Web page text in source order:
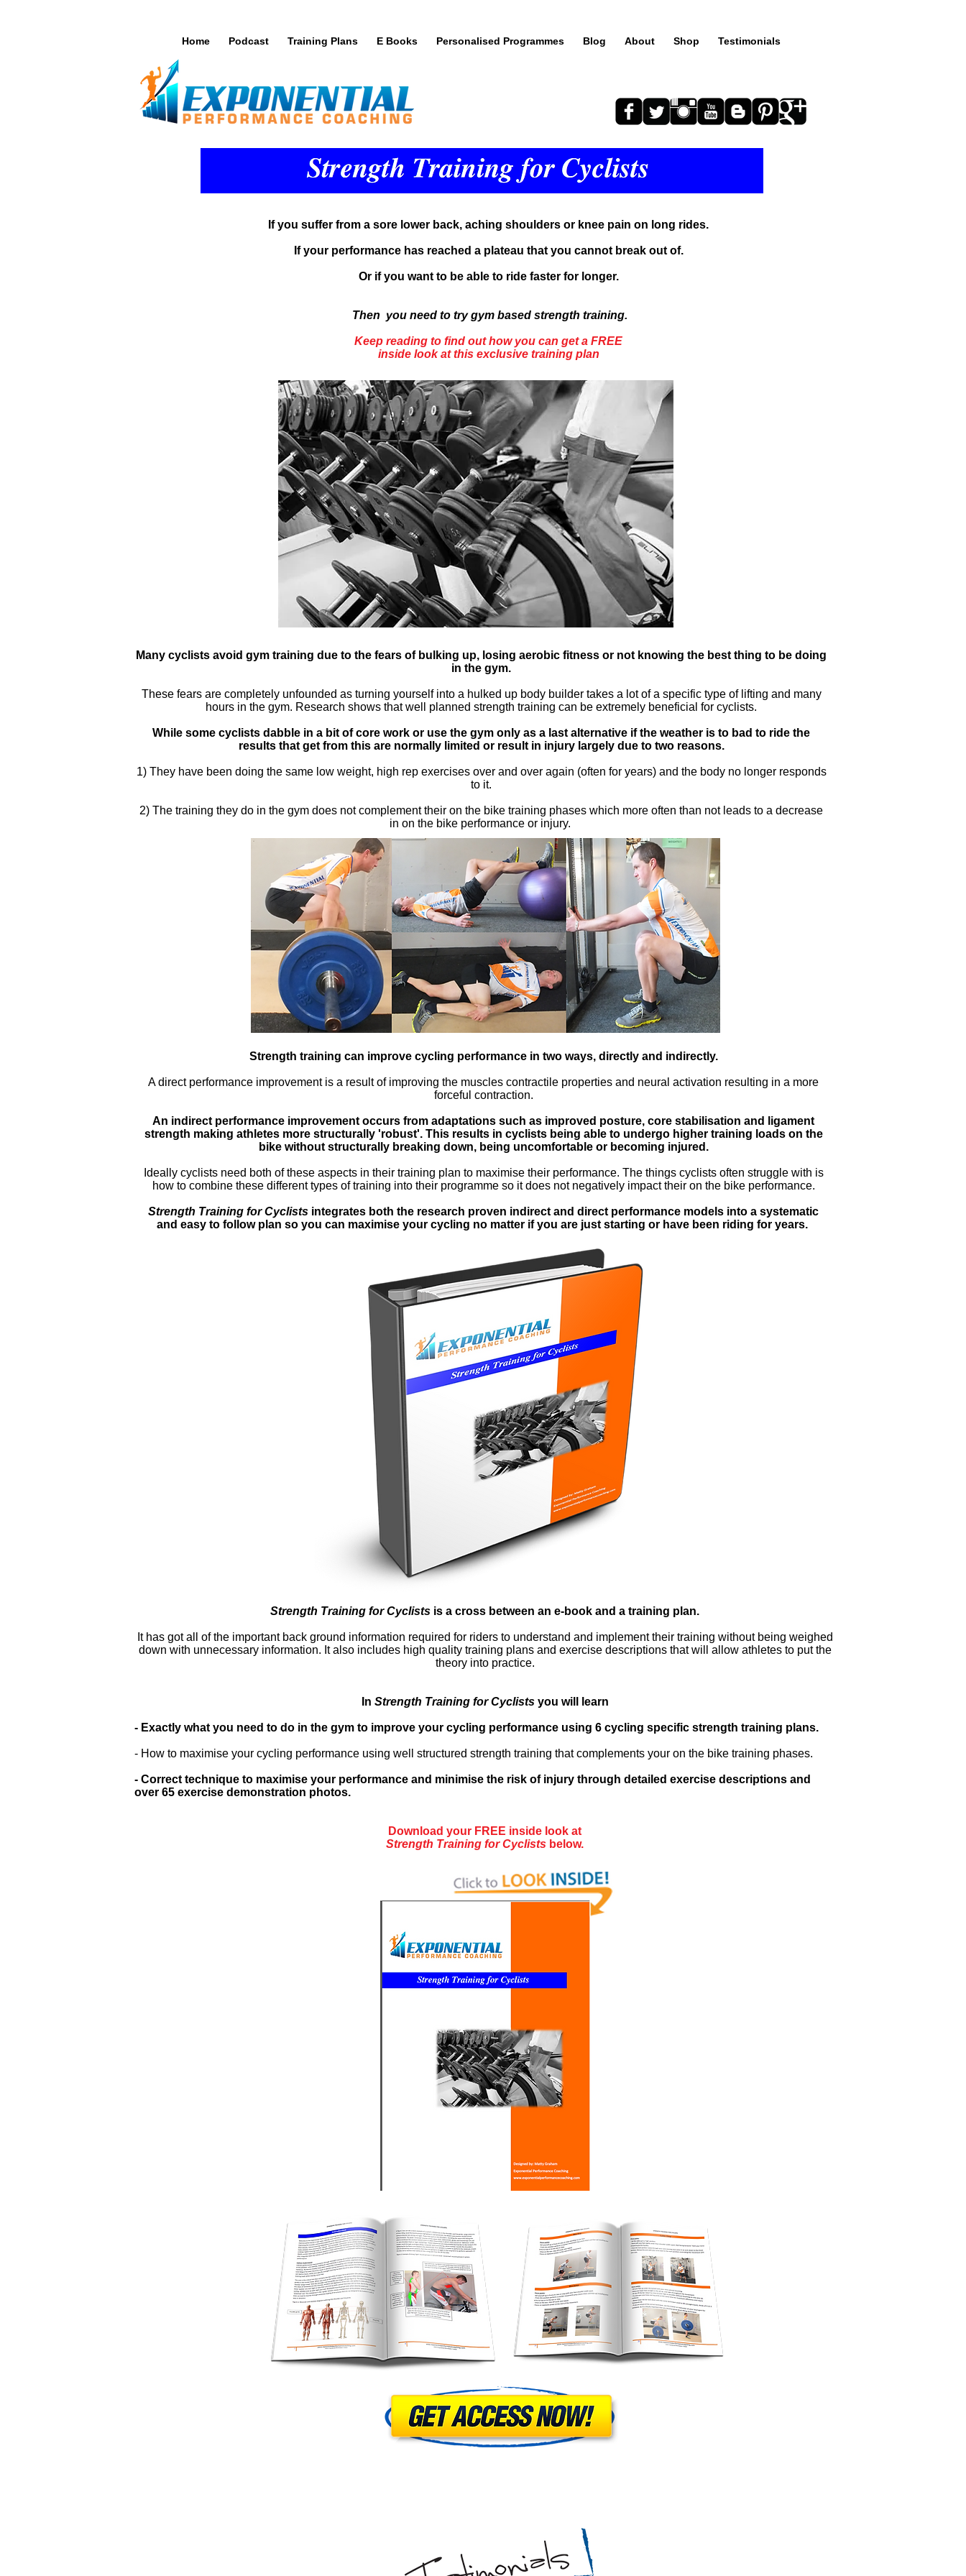
Home Podcast Training Plans E Books Personalised Programmes Blog About Shop Testimonials
If you suffer from a sore lower back, aching shoulders or knee pain on long rides.
If your performance has reached a plateau that you cannot break out of.
Or if you want to be able to ride faster for longer.
Then you need to try gym based strength training.
Keep reading to find out how you can get a FREE
inside look at this exclusive training plan
Many cyclists avoid gym training due to the fears of bulking up, losing aerobic fitness or not knowing the best thing to be doing
in the gym.
These fears are completely unfounded as turning yourself into a hulked up body builder takes a lot of a specific type of lifting and many
hours in the gym. Research shows that well planned strength training can be extremely beneficial for cyclists.
While some cyclists dabble in a bit of core work or use the gym only as a last alternative if the weather is to bad to ride the
results that get from this are normally limited or result in injury largely due to two reasons.
1) They have been doing the same low weight, high rep exercises over and over again (often for years) and the body no longer responds
to it.
2) The training they do in the gym does not complement their on the bike training phases which more often than not leads to a decrease
in on the bike performance or injury.
Strength training can improve cycling performance in two ways, directly and indirectly.
A direct performance improvement is a result of improving the muscles contractile properties and neural activation resulting in a more
forceful contraction.
An indirect performance improvement occurs from adaptations such as improved posture, core stabilisation and ligament
strength making athletes more structurally 'robust'. This results in cyclists being able to undergo higher training loads on the
bike without structurally breaking down, being uncomfortable or becoming injured.
Ideally cyclists need both of these aspects in their training plan to maximise their performance. The things cyclists often struggle with is
how to combine these different types of training into their programme so it does not negatively impact their on the bike performance.
Strength Training for Cyclists integrates both the research proven indirect and direct performance models into a systematic
and easy to follow plan so you can maximise your cycling no matter if you are just starting or have been riding for years.
Strength Training for Cyclists is a cross between an e-book and a training plan.
It has got all of the important back ground information required for riders to understand and implement their training without being weighed
down with unnecessary information. It also includes high quality training plans and exercise descriptions that will allow athletes to put the
theory into practice.
In Strength Training for Cyclists you will learn
- Exactly what you need to do in the gym to improve your cycling performance using 6 cycling specific strength training plans.
- How to maximise your cycling performance using well structured strength training that complements your on the bike training phases.
- Correct technique to maximise your performance and minimise the risk of injury through detailed exercise descriptions and
over 65 exercise demonstration photos.
Download your FREE inside look at
Strength Training for Cyclists below.